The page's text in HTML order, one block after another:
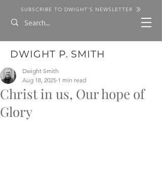
SUBSCRIBE TO DWIGHT'S NEWSLETTER
DWIGHT P. SMITH
Christ in us, Our hope of
Glory
Dwight Smith
Aug 18, 2025 1 min read